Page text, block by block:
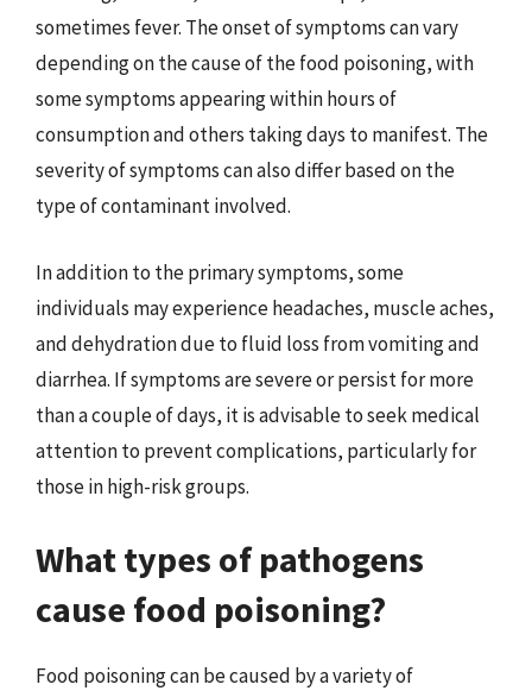
sometimes fever. The onset of symptoms can vary
depending on the cause of the food poisoning, with
some symptoms appearing within hours of
consumption and others taking days to manifest. The
severity of symptoms can also differ based on the
type of contaminant involved.
In addition to the primary symptoms, some
individuals may experience headaches, muscle aches,
and dehydration due to fluid loss from vomiting and
diarrhea. If symptoms are severe or persist for more
than a couple of days, it is advisable to seek medical
attention to prevent complications, particularly for
those in high-risk groups.
What types of pathogens
cause food poisoning?
Food poisoning can be caused by a variety of